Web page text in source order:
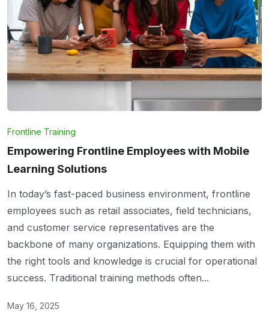
Frontline Training
Empowering Frontline Employees with Mobile
Learning Solutions
In today’s fast-paced business environment, frontline
employees such as retail associates, field technicians,
and customer service representatives are the
backbone of many organizations. Equipping them with
the right tools and knowledge is crucial for operational
success. Traditional training methods often...
May 16, 2025